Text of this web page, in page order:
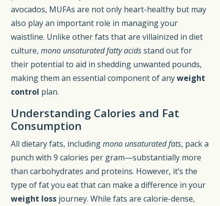
avocados, MUFAs are not only heart-healthy but may
also play an important role in managing your
waistline. Unlike other fats that are villainized in diet
culture,mono unsaturated fatty acidsstand out for
their potential to aid in shedding unwanted pounds,
making them an essential component of anyweight
control plan.
Understanding Calories and Fat
Consumption
All dietary fats, includingmono unsaturated fats, pack a
punch with 9 calories per gram—substantially more
than carbohydrates and proteins. However, it’s the
type of fat you eat that can make a difference in your
weight loss journey. While fats are calorie-dense,